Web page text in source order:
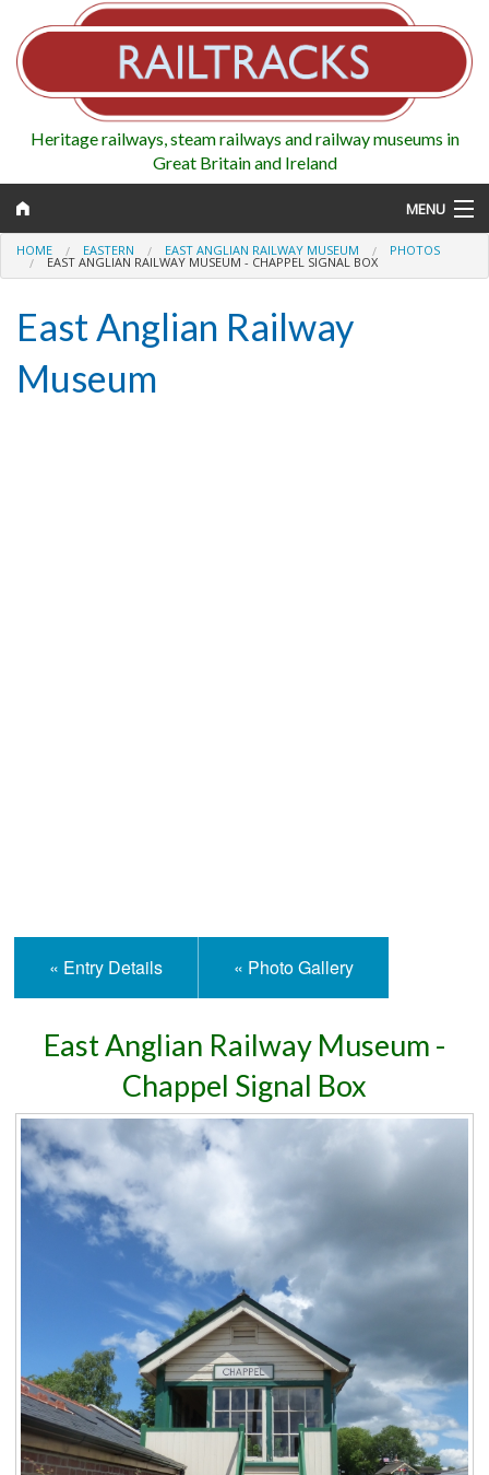
Heritage railways, steam railways and railway museums in
Great Britain and Ireland
MENU
Map
Regions
HOME EASTERN EAST ANGLIAN RAILWAY MUSEUM PHOTOS
EAST ANGLIAN RAILWAY MUSEUM - CHAPPEL SIGNAL BOX
East Anglian Railway
Museum
« Entry Details « Photo Gallery
East Anglian Railway Museum -
Chappel Signal Box